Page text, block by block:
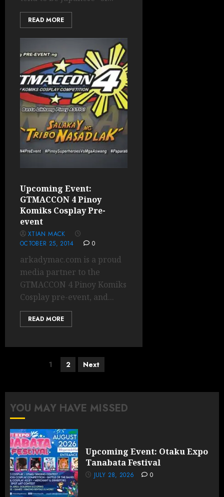
READ MORE
Upcoming Event:
GTMACCON 4 Pinoy
Komiks Cosplay Pre-
event
XTIAN MACK
OCTOBER 25, 2014
0
arkadymac.com is a proud
media partner to the
GTMACCON 4 Pinoy Komiks
Cosplay pre-event, and...
READ MORE
1 2 Next
YOU MAY HAVE MISSED
Upcoming Event: Otaku Expo
Tanabata Festival
JULY 28, 2026 0